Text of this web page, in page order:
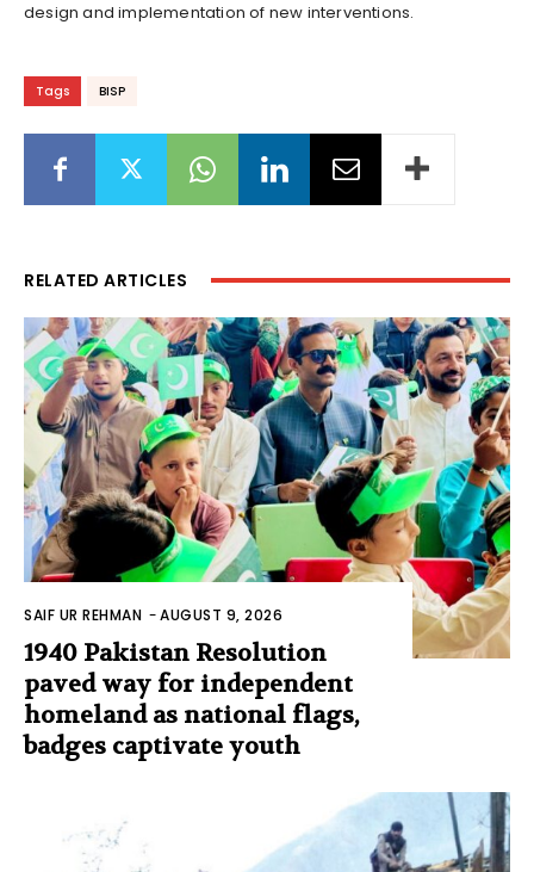
design and implementation of new interventions.
Tags BISP
RELATED ARTICLES
SAIF UR REHMAN -AUGUST 9, 2026
1940 Pakistan Resolution
paved way for independent
homeland as national flags,
badges captivate youth